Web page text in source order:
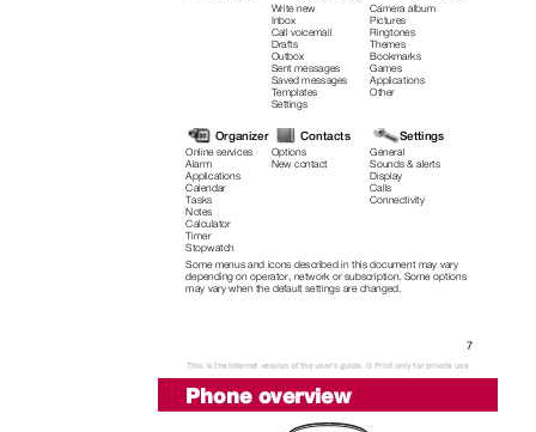
Write new
Inbox
Camera album
Pictures
Call voicemail
Drafts
Outbox
Sent messages
Saved messages
Templates
Settings
Ringtones
Themes
Bookmarks
Games
Applications
Other
Organizer Contacts Settings
Online services
Alarm
Options
New contact
General
Sounds & alerts
Applications
Calendar
Tasks
Display
Calls
Connectivity
Notes
Calculator
Timer
Stopwatch
Some menus and icons described in this document may vary
depending on operator, network or subscription. Some options
may vary when the default settings are changed.
7
This is the Internet version of the user's guide. © Print only for private use.
Phone overview